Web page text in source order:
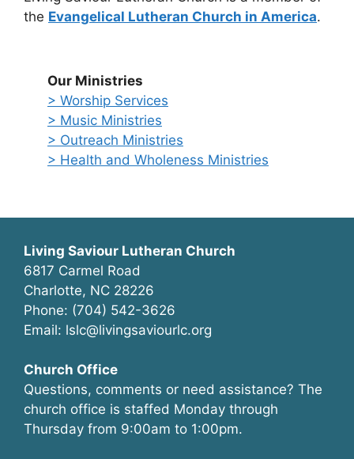
the Evangelical Lutheran Church in America.
Our Ministries
> Worship Services
> Music Ministries
> Outreach Ministries
> Health and Wholeness Ministries
Living Saviour Lutheran Church
6817 Carmel Road
Charlotte, NC 28226
Phone: (704) 542-3626
Email: lslc@livingsaviourlc.org
Church Office
Questions, comments or need assistance? The
church office is staffed Monday through
Thursday from 9:00am to 1:00pm.